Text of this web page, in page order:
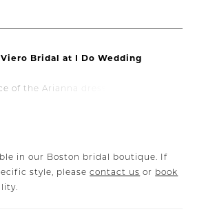
Bridal at I Do Wedding
of the Arianna dress by Viero
sweetheart neckline, creating a
as you walk down the aisle.
adds a touch of classic beauty,
your figure with a sleek and
in our Boston bridal boutique. If
style, pleasecontact us or book